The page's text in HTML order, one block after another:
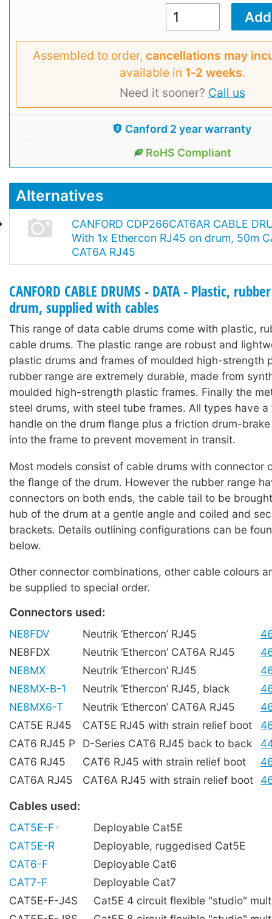
Assembled to order, cancellations may
available in 1‑2 weeks.
Need it sooner? Call us
Canford 2 year warranty
RoHS Compliant
Alternatives
CANFORD CDP266CAT6AR CABLE
With 1x Ethercon RJ45 on drum, 50m
CAT6A RJ45
CANFORD CABLE DRUMS - DATA - Plastic,
drum, supplied with cables
This range of data cable drums come with plastic,
cable drums. The plastic range are robust and
plastic drums and frames of moulded high-strength
rubber range are extremely durable, made from
moulded high-strength plastic frames. Finally the
steel drums, with steel tube frames. All types have
handle on the drum flange plus a friction drum-
into the frame to prevent movement in transit.
Most models consist of cable drums with connector
the flange of the drum. However the rubber range
connectors on both ends, the cable tail to be
hub of the drum at a gentle angle and coiled and
brackets. Details outlining configurations can be
below.
Other connector combinations, other cable colours
be supplied to special order.
Connectors used:
NE8FDV Neutrik ‘Ethercon’ RJ45
NE8FDX
Neutrik ‘Ethercon’ CAT6A RJ45
NE8MX
Neutrik ‘Ethercon’ RJ45
NE8MX-B-1
Neutrik ‘Ethercon’ RJ45, black
NE8MX6-T
Neutrik ‘Ethercon’ CAT6A RJ45
CAT5E RJ45
CAT5E RJ45 with strain relief boot
CAT6 RJ45 P
D-Series CAT6 RJ45 back to back
CAT6 RJ45
CAT6 RJ45 with strain relief boot
CAT6A RJ45
CAT6A RJ45 with strain relief boot
Cables used:
CAT5E-F
Deployable Cat5E
CAT5E-R
Deployable, ruggedised Cat5E
CAT6-F
Deployable Cat6
CAT7-F
Deployable Cat7
CAT5E-F-J4S
Cat5E 4 circuit flexible "studio"